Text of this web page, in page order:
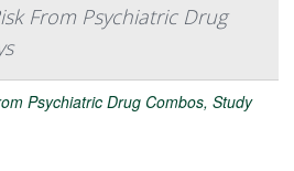
From Psychiatric Drug